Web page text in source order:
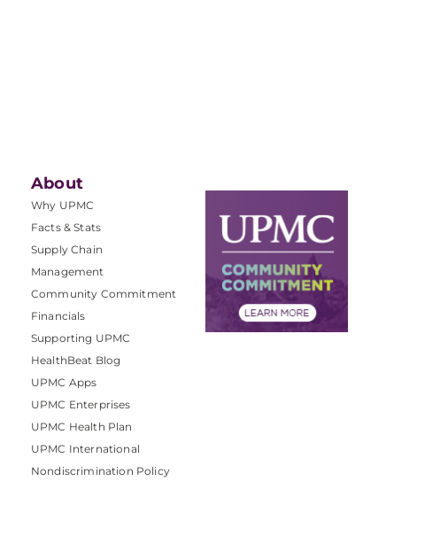
About
Why UPMC
Facts & Stats
Supply Chain
Management
Community Commitment
Financials
Supporting UPMC
HealthBeat Blog
UPMC Apps
UPMC Enterprises
UPMC Health Plan
UPMC International
Nondiscrimination Policy